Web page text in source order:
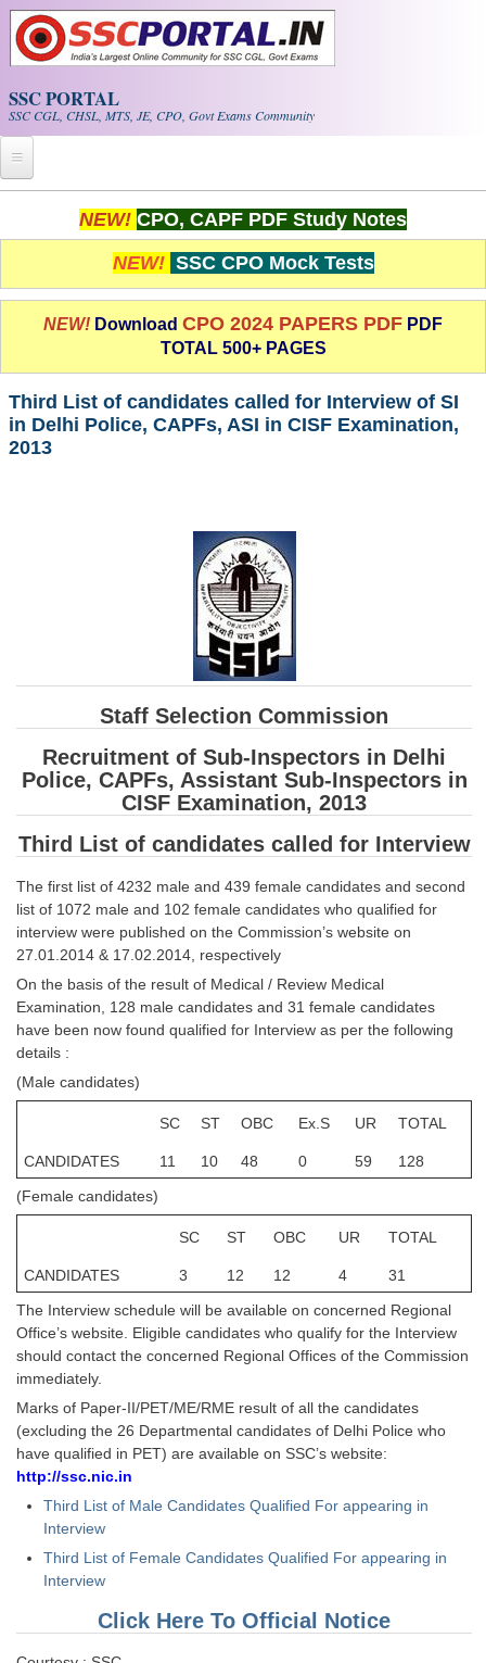
Skip to main content
SSC PORTAL
SSC CGL, CHSL, MTS, JE, CPO, Govt Exams Community
Whats New!
Exam Calendar
SSC CGL Tier-1 PDF NOTES
Scientific Assistant(IMD) PDF Notes
SSC Junior Engineer Notes
FREE Current Affairs
SSC CGL PDF Ebooks
SSC CHSL PDF Ebooks
SSC CGL
SSC CGL TIER-1
Tier-1 PAPERS
Tier-1 Syllabus
Tier-1 Answer Keys
SSC CGL TIER-2
TIER-2 Papers
TIER-2 Syllabus
SSC CGL PAPERS
Study Kit for CGL Tier-1
CGL Exam Downloads
SSC CGL FREE EBOOK
SSC CGL Results
CHSL
CHSL Question Papers
CHSL Exam Resources
NEW! CPO, CAPF PDF Study Notes
NEW! SSC CPO Mock Tests
NEW! Download CPO 2024 PAPERS PDF PDF
TOTAL 500+ PAGES
Third List of candidates called for Interview of SI
in Delhi Police, CAPFs, ASI in CISF Examination,
2013
Staff Selection Commission
Recruitment of Sub-Inspectors in Delhi
Police, CAPFs, Assistant Sub-Inspectors in
CISF Examination, 2013
Third List of candidates called for Interview
The first list of 4232 male and 439 female candidates and second
list of 1072 male and 102 female candidates who qualified for
interview were published on the Commission’s website on
27.01.2014 & 17.02.2014, respectively
On the basis of the result of Medical / Review Medical
Examination, 128 male candidates and 31 female candidates
have been now found qualified for Interview as per the following
details :
(Male candidates)
SC ST OBC Ex.S UR TOTAL
CANDIDATES 11 10 48 0 59
128
(Female candidates)
SC ST OBC UR TOTAL
CANDIDATES 3 12 12 4
31
The Interview schedule will be available on concerned Regional
Office’s website. Eligible candidates who qualify for the Interview
should contact the concerned Regional Offices of the Commission
immediately.
Marks of Paper-II/PET/ME/RME result of all the candidates
(excluding the 26 Departmental candidates of Delhi Police who
have qualified in PET) are available on SSC’s website:
http://ssc.nic.in
Third List of Male Candidates Qualified For appearing in
Interview
Third List of Female Candidates Qualified For appearing in
Interview
Click Here To Official Notice